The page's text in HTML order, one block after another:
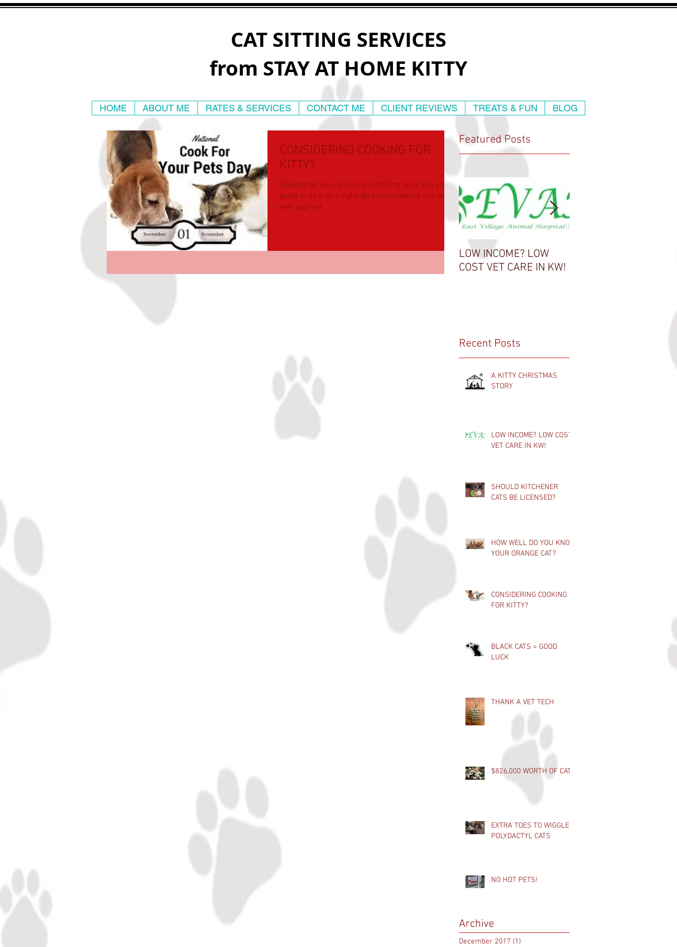
CAT SITTING SERVICES
from STAY AT HOME KITTY
HOME ABOUT ME RATES & SERVICES CONTACT ME CLIENT REVIEWS TREATS & FUN BLOG
CONSIDERING COOKING FOR
KITTY?
Cooking for you cat can be satisfying but if you are
going to do it do it right! Do you homework and check
with your vet.
Featured Posts
LOW INCOME? LOW
COST VET CARE IN KW!
Recent Posts
A KITTY CHRISTMAS
STORY
LOW INCOME? LOW COST
VET CARE IN KW!
SHOULD KITCHENER
CATS BE LICENSED?
HOW WELL DO YOU KNOW
YOUR ORANGE CAT?
CONSIDERING COOKING
FOR KITTY?
BLACK CATS = GOOD
LUCK
THANK A VET TECH
$826,000 WORTH OF CATS
EXTRA TOES TO WIGGLE -
POLYDACTYL CATS
NO HOT PETS!
Archive
December 2017 (1)